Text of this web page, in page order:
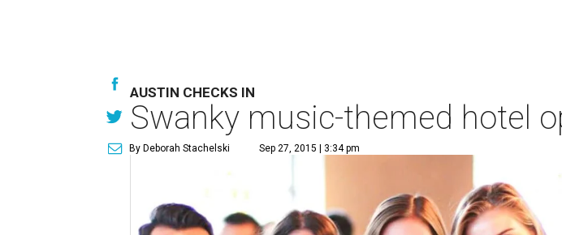
AUSTIN CHECKS IN
Swanky music-themed hotel
By Deborah Stachelski Sep 27, 2015 | 3:34 pm